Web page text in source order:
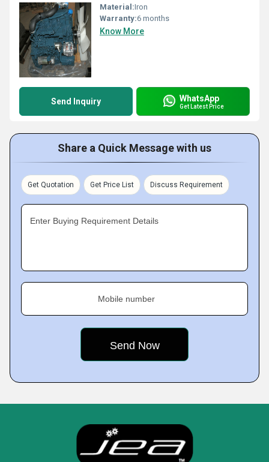
Material:Iron
Warranty:6 months
Know More
Send Inquiry WhatsApp
Get Latest Price
Share a Quick Message with us
Get Quotation Get Price List Discuss Requirement
Enter Buying Requirement Details
Mobile number